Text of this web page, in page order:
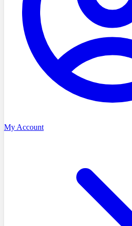
My Account